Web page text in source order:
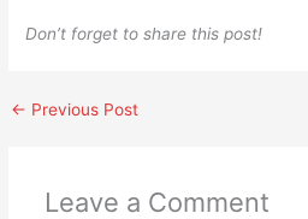
Don’t forget to share this post!
← Previous Post
Leave a Comment